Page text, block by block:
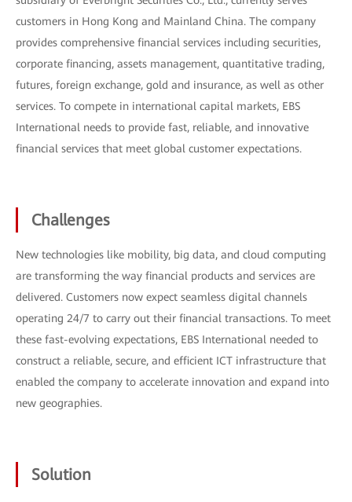
customers in Hong Kong and Mainland China. The company
provides comprehensive financial services including securities,
corporate financing, assets management, quantitative trading,
futures, foreign exchange, gold and insurance, as well as other
services. To compete in international capital markets, EBS
International needs to provide fast, reliable, and innovative
financial services that meet global customer expectations.
Challenges
New technologies like mobility, big data, and cloud computing
are transforming the way financial products and services are
delivered. Customers now expect seamless digital channels
operating 24/7 to carry out their financial transactions. To meet
these fast-evolving expectations, EBS International needed to
construct a reliable, secure, and efficient ICT infrastructure that
enabled the company to accelerate innovation and expand into
new geographies.
Solution